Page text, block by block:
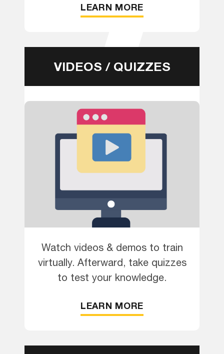
LEARN MORE
VIDEOS / QUIZZES
Watch videos & demos to train
virtually. Afterward, take quizzes
to test your knowledge.
LEARN MORE